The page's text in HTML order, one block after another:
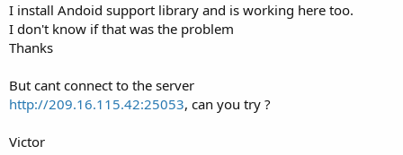
I install Andoid support library and is working here too.
I don't know if that was the problem
Thanks
But cant connect to the server
http://209.16.115.42:25053, can you try ?
Victor